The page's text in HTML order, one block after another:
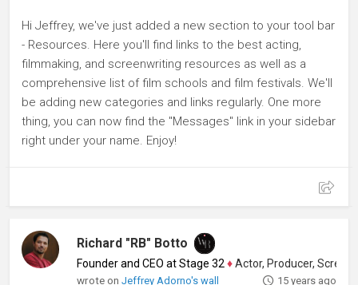
Hi Jeffrey, we've just added a new section to your tool bar
- Resources. Here you'll find links to the best acting,
filmmaking, and screenwriting resources as well as a
comprehensive list of film schools and film festivals. We'll
be adding new categories and links regularly. One more
thing, you can now find the "Messages" link in your sidebar
right under your name. Enjoy!
Richard "RB" Botto
Founder and CEO at Stage 32 ♦Actor, Producer, Screenwriter
wrote onJeffrey Adorno's wall 15 years ago